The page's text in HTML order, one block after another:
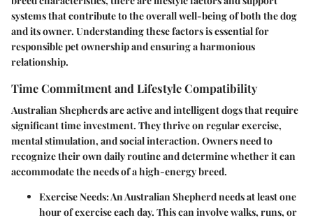
systems that contribute to the overall well-being of both the dog
and its owner. Understanding these factors is essential for
responsible pet ownership and ensuring a harmonious
relationship.
Time Commitment and Lifestyle Compatibility
Australian Shepherds are active and intelligent dogs that require
significant time investment. They thrive on regular exercise,
mental stimulation, and social interaction. Owners need to
recognize their own daily routine and determine whether it can
accommodate the needs of a high-energy breed.
Exercise Needs: An Australian Shepherd needs at least one
hour of exercise each day. This can involve walks, runs, or